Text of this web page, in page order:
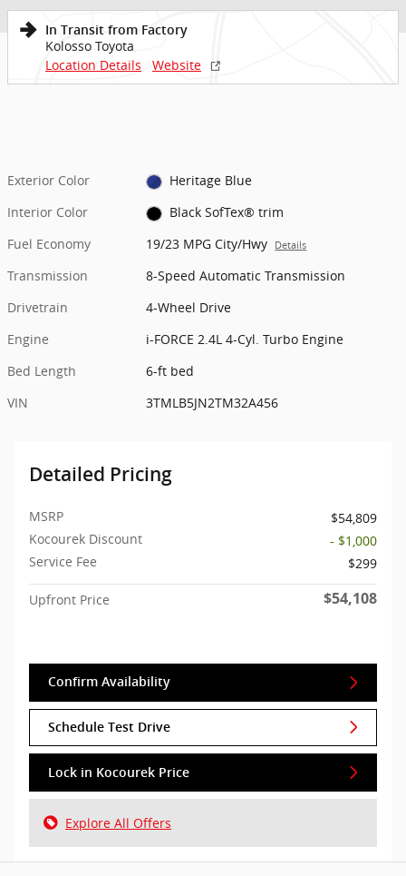
In Transit from Factory
Kolosso Toyota
Location Details
Website
Exterior Color
Heritage Blue
Interior Color
Black SofTex® trim
Fuel Economy
19/23 MPG City/Hwy Details
Transmission
8-Speed Automatic Transmission
Drivetrain
4-Wheel Drive
Engine
i-FORCE 2.4L 4-Cyl. Turbo Engine
Bed Length
6-ft bed
VIN
3TMLB5JN2TM32A456
Detailed Pricing
MSRP
$54,809
Kocourek Discount
- $1,000
Service Fee
$299
Upfront Price $54,108
Confirm Availability
Schedule Test Drive
Lock in Kocourek Price
Explore All Offers